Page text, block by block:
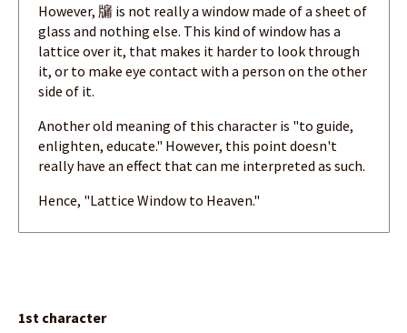
However, 牖 is not really a window made of a sheet of
glass and nothing else. This kind of window has a
lattice over it, that makes it harder to look through
it, or to make eye contact with a person on the other
side of it.
Another old meaning of this character is "to guide,
enlighten, educate." However, this point doesn't
really have an effect that can me interpreted as such.
Hence, "Lattice Window to Heaven."
1st character